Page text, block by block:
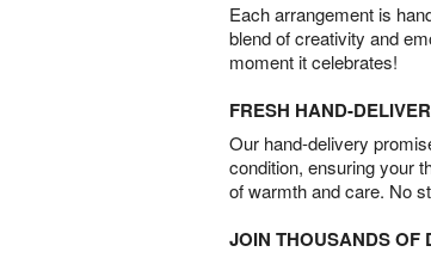
Each arrangement is
blend of creativity and
moment it celebrates!
FRESH HAND-
Our hand-delivery
condition, ensuring your
of warmth and care. No
JOIN THOUSANDS OF